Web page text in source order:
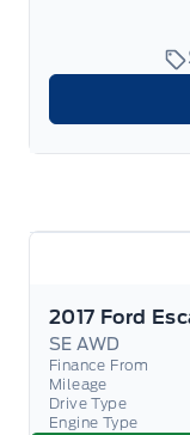
2017 Ford
SE AWD
Finance From
Mileage
Drive Type
Engine Type